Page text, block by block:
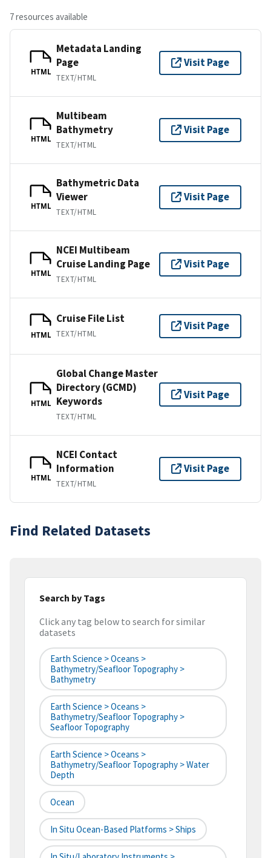
7 resources available
HTML
Metadata Landing
Page
TEXT/HTML
Visit Page
HTML
Multibeam
Bathymetry
TEXT/HTML
Visit Page
HTML
Bathymetric Data
Viewer
TEXT/HTML
Visit Page
HTML
NCEI Multibeam
Cruise Landing Page
TEXT/HTML
Visit Page
HTML
Cruise File List
TEXT/HTML
Visit Page
HTML
Global Change Master
Directory (GCMD)
Keywords
TEXT/HTML
Visit Page
HTML
NCEI Contact
Information
TEXT/HTML
Visit Page
Find Related Datasets
Search by Tags
Click any tag below to search for similar
datasets
Earth Science > Oceans >
Bathymetry/Seafloor Topography >
Bathymetry
Earth Science > Oceans >
Bathymetry/Seafloor Topography >
Seafloor Topography
Earth Science > Oceans >
Bathymetry/Seafloor Topography > Water
Depth
Ocean
In Situ Ocean-Based Platforms > Ships